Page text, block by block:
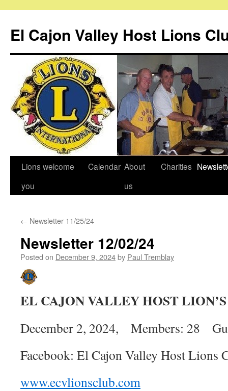
content
El Cajon Valley Host Lions
Lions welcome
you
Calendar About
us
Charities
← Newsletter 11/25/24
Newsletter 12/02/24
Posted on December 9, 2024by Paul Tremblay
EL CAJON VALLEY HOST
December 2, 2024, Members: 28
Facebook: El Cajon Valley Host Lions
www.ecvlionsclub.com